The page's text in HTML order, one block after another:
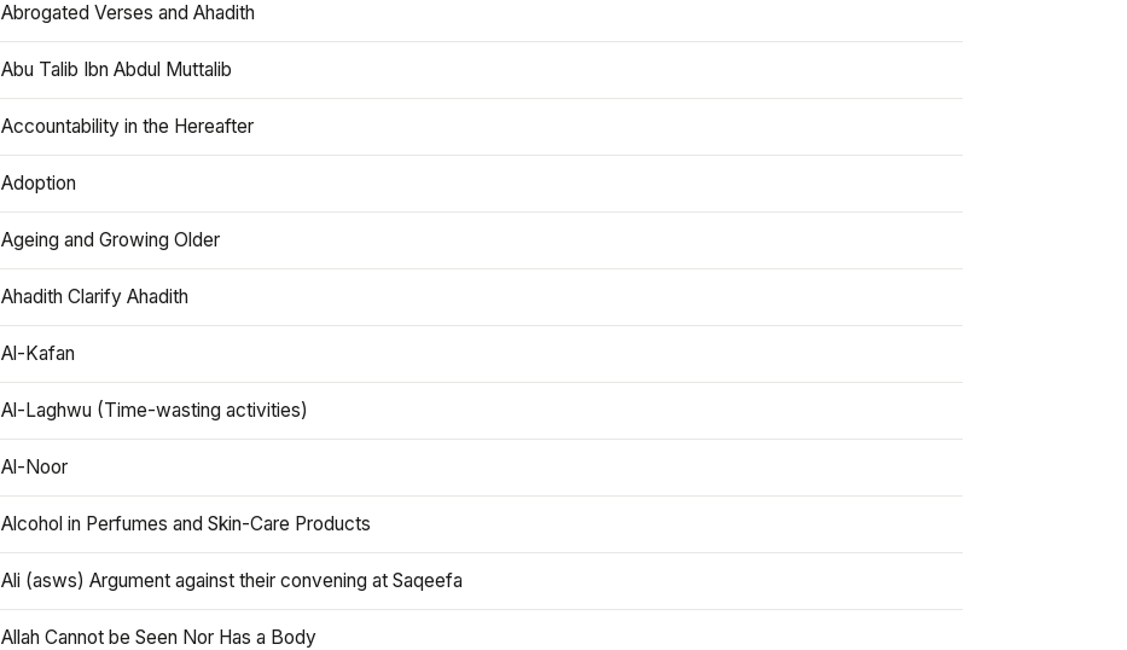
Abrogated Verses and Ahadith
Abu Talib Ibn Abdul Muttalib
Accountability in the Hereafter
Adoption
Ageing and Growing Older
Ahadith Clarify Ahadith
Al-Kafan
Al-Laghwu (Time-wasting activities)
Al-Noor
Alcohol in Perfumes and Skin-Care Products
Ali (asws) Argument against their convening at Saqeefa
Allah Cannot be Seen Nor Has a Body